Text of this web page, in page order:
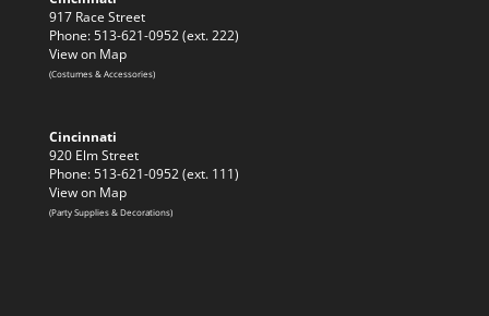
917 Race Street
Phone: 513-621-0952 (ext. 222)
View on Map
(Costumes & Accessories)
Cincinnati
920 Elm Street
Phone: 513-621-0952 (ext. 111)
View on Map
(Party Supplies & Decorations)